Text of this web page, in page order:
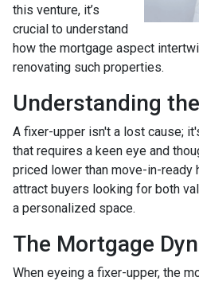
this venture, it’s
crucial to understand
how the mortgage aspect
renovating such properties.
Understanding
A fixer-upper isn't a lost cause;
that requires a keen eye and
priced lower than move-in-ready
attract buyers looking for both
a personalized space.
The Mortgage
When eyeing a fixer-upper, the